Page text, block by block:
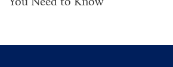
You Need to Know